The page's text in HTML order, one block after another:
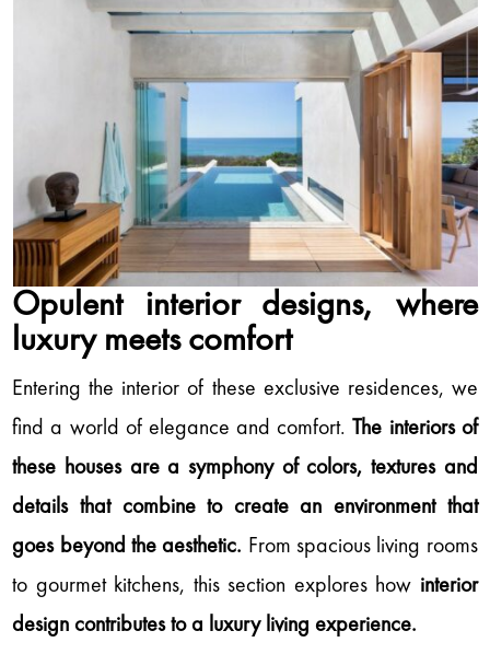
Opulent interior designs, where
luxury meets comfort
Entering the interior of these exclusive residences, we
find a world of elegance and comfort.The interiors of
these houses are a symphony of colors, textures and
details that combine to create an environment that
goes beyond the aesthetic. From spacious living rooms
to gourmet kitchens, this section explores how interior
design contributes to a luxury living experience.